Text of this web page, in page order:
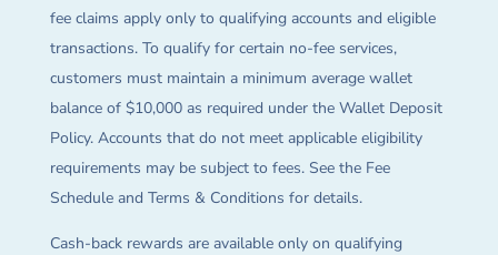
fee claims apply only to qualifying accounts and eligible
transactions. To qualify for certain no-fee services,
customers must maintain a minimum average wallet
balance of $10,000 as required under the Wallet Deposit
Policy. Accounts that do not meet applicable eligibility
requirements may be subject to fees. See the Fee
Schedule and Terms & Conditions for details.
Cash-back rewards are available only on qualifying